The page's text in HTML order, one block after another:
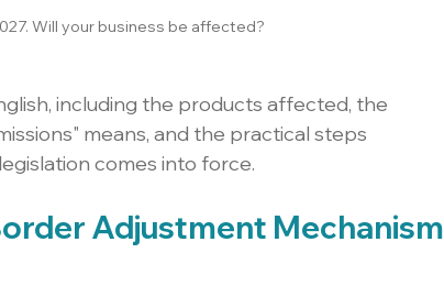
Will your business be affected?
including the products affected, the
means, and the practical steps
comes into force.
Adjustment Mechanism